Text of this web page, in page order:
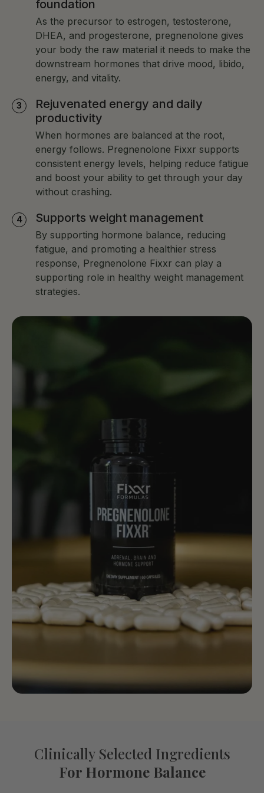
foundation
As the precursor to estrogen, testosterone,
DHEA, and progesterone, pregnenolone gives
your body the raw material it needs to make the
downstream hormones that drive mood, libido,
energy, and vitality.
Rejuvenated energy and daily
productivity
When hormones are balanced at the root,
energy follows. Pregnenolone Fixxr supports
consistent energy levels, helping reduce fatigue
and boost your ability to get through your day
without crashing.
Supports weight management
By supporting hormone balance, reducing
fatigue, and promoting a healthier stress
response, Pregnenolone Fixxr can play a
supporting role in healthy weight management
strategies.
Clinically Selected Ingredients
For Hormone Balance